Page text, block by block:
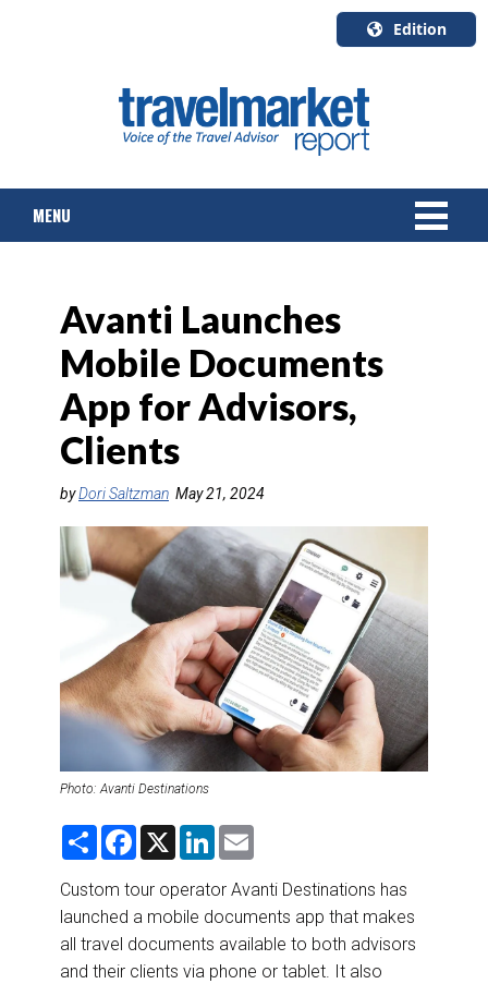
Edition
English
Canada
Quebec
MENU
TOURS & PACKAGES
CRUISE
HOTELS & RESORTS
DESTINATIONS
RETAIL STRATEGIES
RIVER CRUISE
TRAINING & RESOURCES
Avanti Launches
Mobile Documents
App for Advisors,
Clients
byDori Saltzman May 21, 2024
Photo: Avanti Destinations
S
r
e
F
e
b
o
o
k
X
L
k
e
d
n
i
l
Custom tour operator Avanti Destinations has
launched a mobile documents app that makes
all travel documents available to both advisors
and their clients via phone or tablet. It also